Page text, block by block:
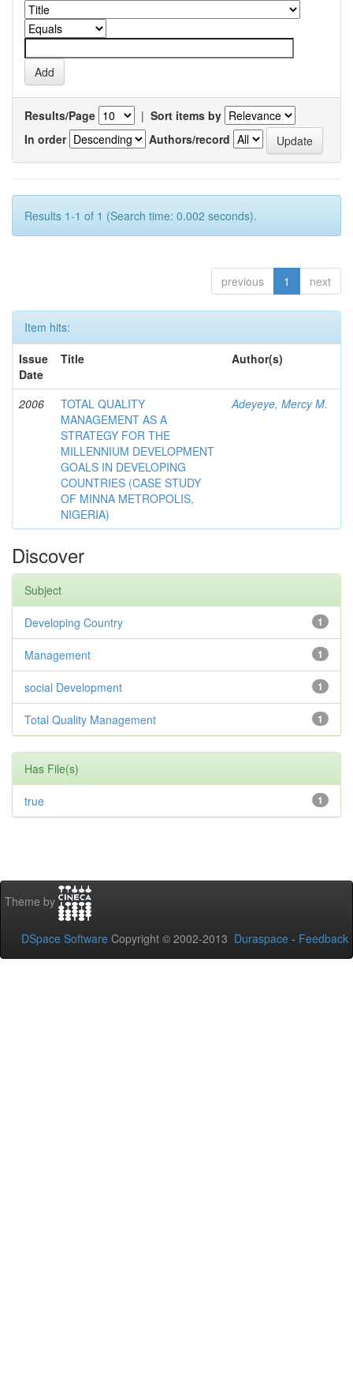
Results/Page | Sort items by
In order
Authors/record
Results 1-1 of 1 (Search time: 0.002 seconds).
previous 1 next
Item hits:
Issue
Date
Title Author(s)
2006
TOTAL QUALITY
MANAGEMENT AS A
STRATEGY FOR THE
MILLENNIUM DEVELOPMENT
GOALS IN DEVELOPING
COUNTRIES (CASE STUDY
OF MINNA METROPOLIS,
NIGERIA)
Adeyeye, Mercy M.
Discover
Subject
1
Developing Country
1
Management
1
social Development
1
Total Quality Management
Has File(s)
1
true
Theme by
DSpace Software Copyright © 2002-2013 Duraspace - Feedback